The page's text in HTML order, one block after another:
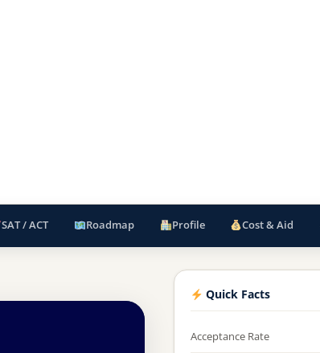
SAT / ACT Roadmap Profile Cost & Aid
Quick Facts
Acceptance Rate